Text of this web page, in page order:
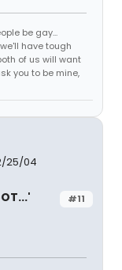
be gay...
have tough
of us will want
you to be mine,
25/04
#11